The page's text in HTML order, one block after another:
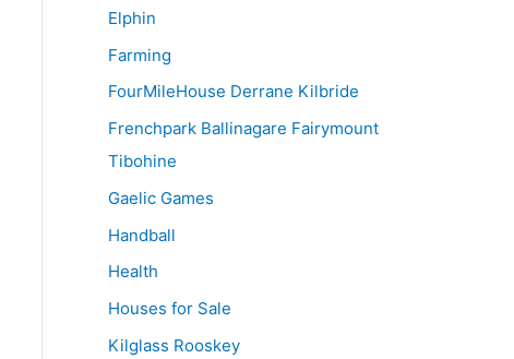
Elphin
Farming
FourMileHouse Derrane Kilbride
Frenchpark Ballinagare Fairymount
Tibohine
Gaelic Games
Handball
Health
Houses for Sale
Kilglass Rooskey